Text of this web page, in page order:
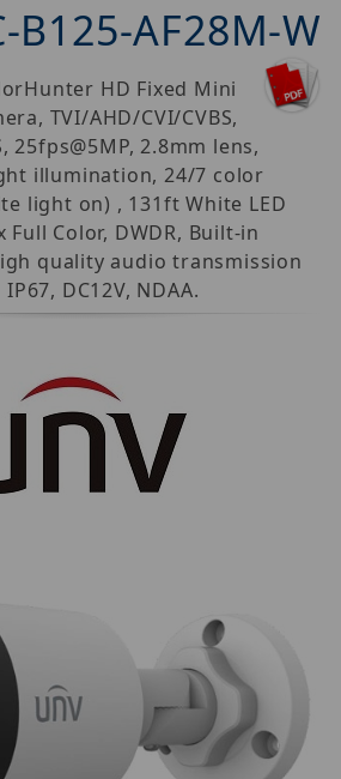
B125-AF28M-W
HD Fixed Mini
TVI/AHD/CVI/CVBS,
25fps@5MP, 2.8mm lens,
illumination, 24/7 color
light on) , 131ft White LED
Full Color, DWDR, Built-in
quality audio transmission
DC12V, NDAA.